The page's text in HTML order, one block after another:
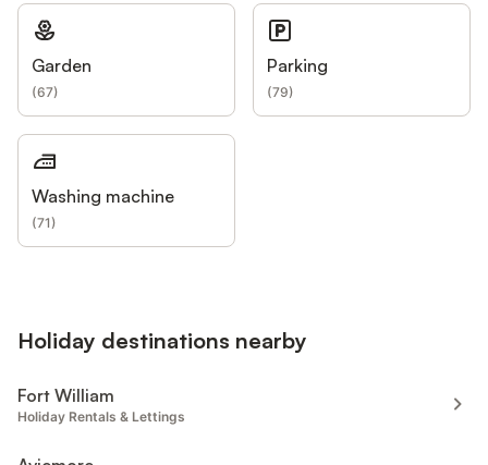
Garden
(67)
Parking
(79)
Washing machine
(71)
Holiday destinations nearby
Fort William
Holiday Rentals & Lettings